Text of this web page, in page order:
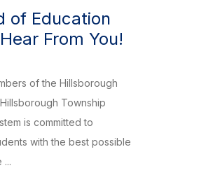
of Education
From You!
of the Hillsborough
Township
is committed to
with the best possible
...